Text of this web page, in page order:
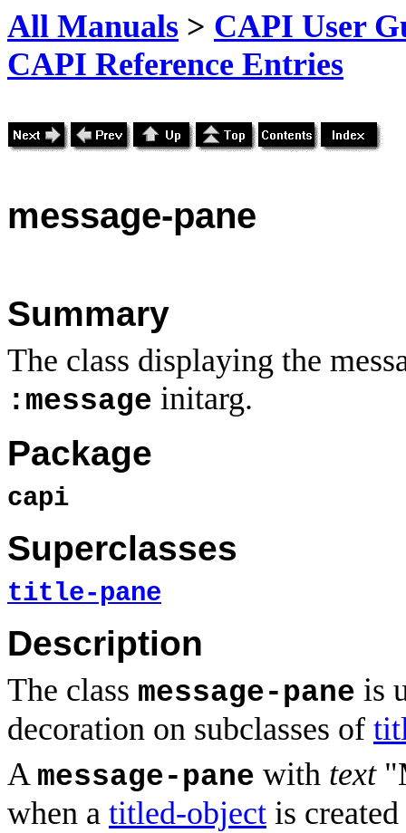
All Manuals > CAPI User
CAPI Reference Entries
message-pane
Summary
The class displaying the
:message initarg.
Package
capi
Superclasses
title-pane
Description
The class message-pane is
decoration on subclasses of
A message-pane with text
when a titled-object is